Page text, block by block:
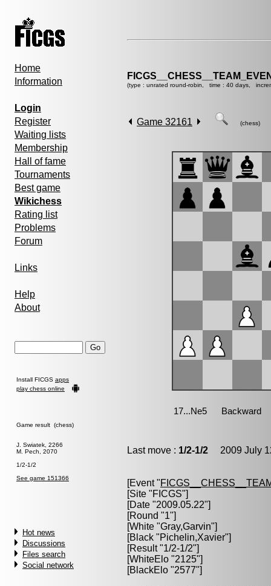
Home
Information
Login
Register
Waiting lists
Membership
Hall of fame
Tournaments
Best game
Wikichess
Rating list
Problems
Forum
Links
Help
About
Install FICGS apps
play chess online
Game result (chess)
J. Swiatek, 2266
M. Pech, 2070
1/2-1/2
See game 151366
Hot news
Discussions
Files search
Social network
(type : unrated round-robin, time : 40 days,
Game 32161 (chess)
Last move : 1/2-1/2 2009 July
[Event "
[Site "FICGS"]
[Date "2009.05.22"]
[Round "1"]
[White "Gray,Garvin"]
[Black "Pichelin,Xavier"]
[Result "1/2-1/2"]
[WhiteElo "2125"]
[BlackElo "2577"]